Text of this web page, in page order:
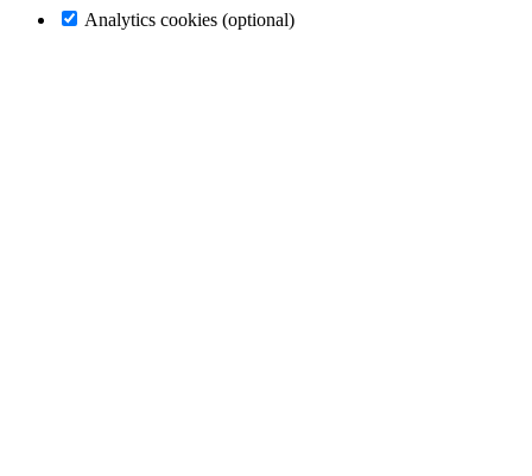
Analytics cookies (optional)